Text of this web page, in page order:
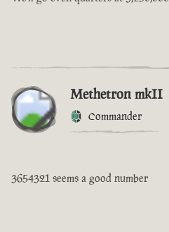
Methetron mkII
Commander
3654321 seems a good number